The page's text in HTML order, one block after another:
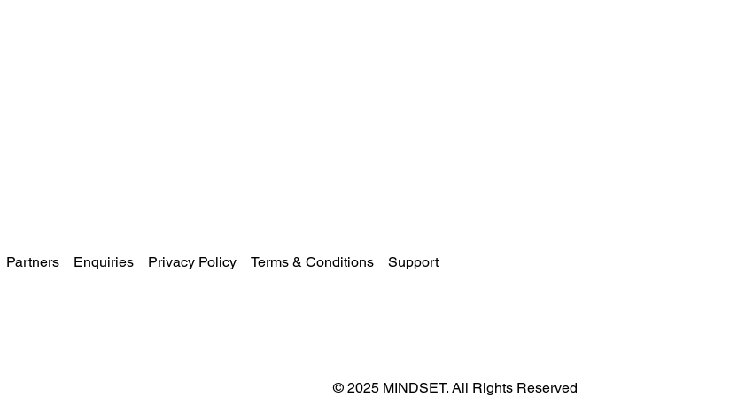
Partners Enquiries Privacy Policy Terms & Conditions Support
© 2025 MINDSET. All Rights Reserved